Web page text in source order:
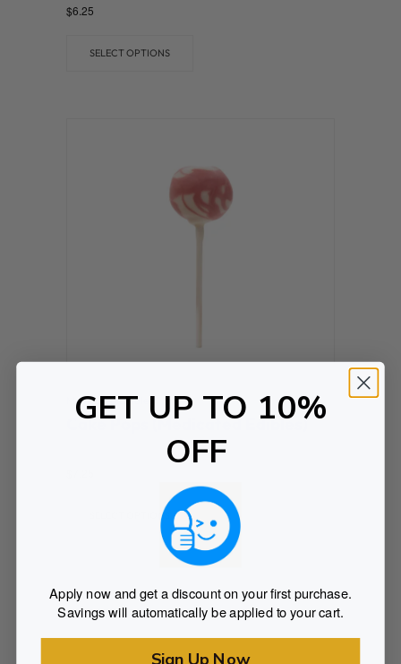
Rated
0
$6.25
SELECT OPTIONS
Medicated Edibles
Cake Pops (Medicated Edibles)
SELECT OPTIONS
GET UP TO 10%
OFF
Apply now and get a discount on your first purchase.
Savings will automatically be applied to your cart.